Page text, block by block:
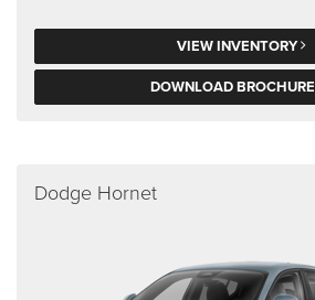
VIEW INVENTORY
DOWNLOAD BROCHURE
Dodge Hornet